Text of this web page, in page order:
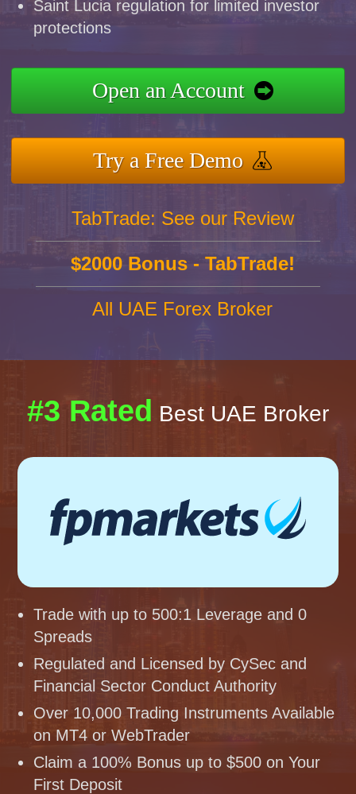
Saint Lucia regulation for limited investor
protections
Open an Account
Try a Free Demo
TabTrade: See our Review
$2000 Bonus - TabTrade!
All UAE Forex Broker
#3 Rated Best UAE Broker
Trade with up to 500:1 Leverage and 0
Spreads
Regulated and Licensed by CySec and
Financial Sector Conduct Authority
Over 10,000 Trading Instruments Available
on MT4 or WebTrader
Claim a 100% Bonus up to $500 on Your
First Deposit